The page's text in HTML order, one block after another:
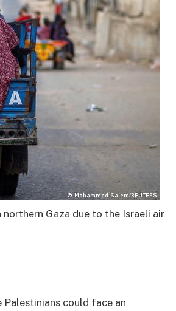
Gaza due to the Israeli air
Palestinians could face an